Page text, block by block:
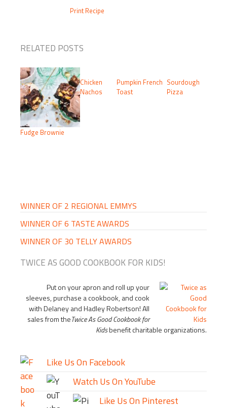
Print Recipe
RELATED POSTS
Fudge Brownie
Chicken
Nachos
Pumpkin French
Toast
Sourdough
Pizza
WINNER OF 2 REGIONAL EMMYS
WINNER OF 6 TASTE AWARDS
WINNER OF 30 TELLY AWARDS
TWICE AS GOOD COOKBOOK FOR KIDS!
Put on your apron and roll up your
sleeves, purchase a cookbook, and cook
with Delaney and Hadley Robertson! All
sales from theTwice As Good Cookbook for
Kidsbenefit charitable organizations.
Like Us On Facebook
Watch Us On YouTube
Like Us On Pinterest